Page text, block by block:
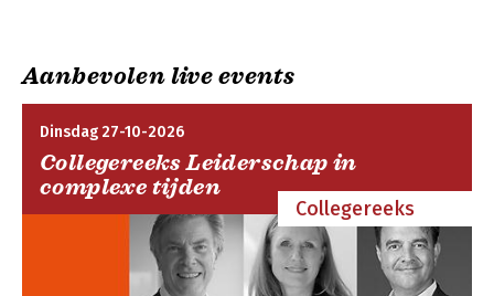
you understand Microsoft 365 options, as well as the benefits
Aanbevolen live events
Dinsdag 27-10-2026
Collegereeks Leiderschap in
complexe tijden
Collegereeks